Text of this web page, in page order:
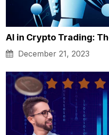
AI in Crypto Trading:
December 21, 2023